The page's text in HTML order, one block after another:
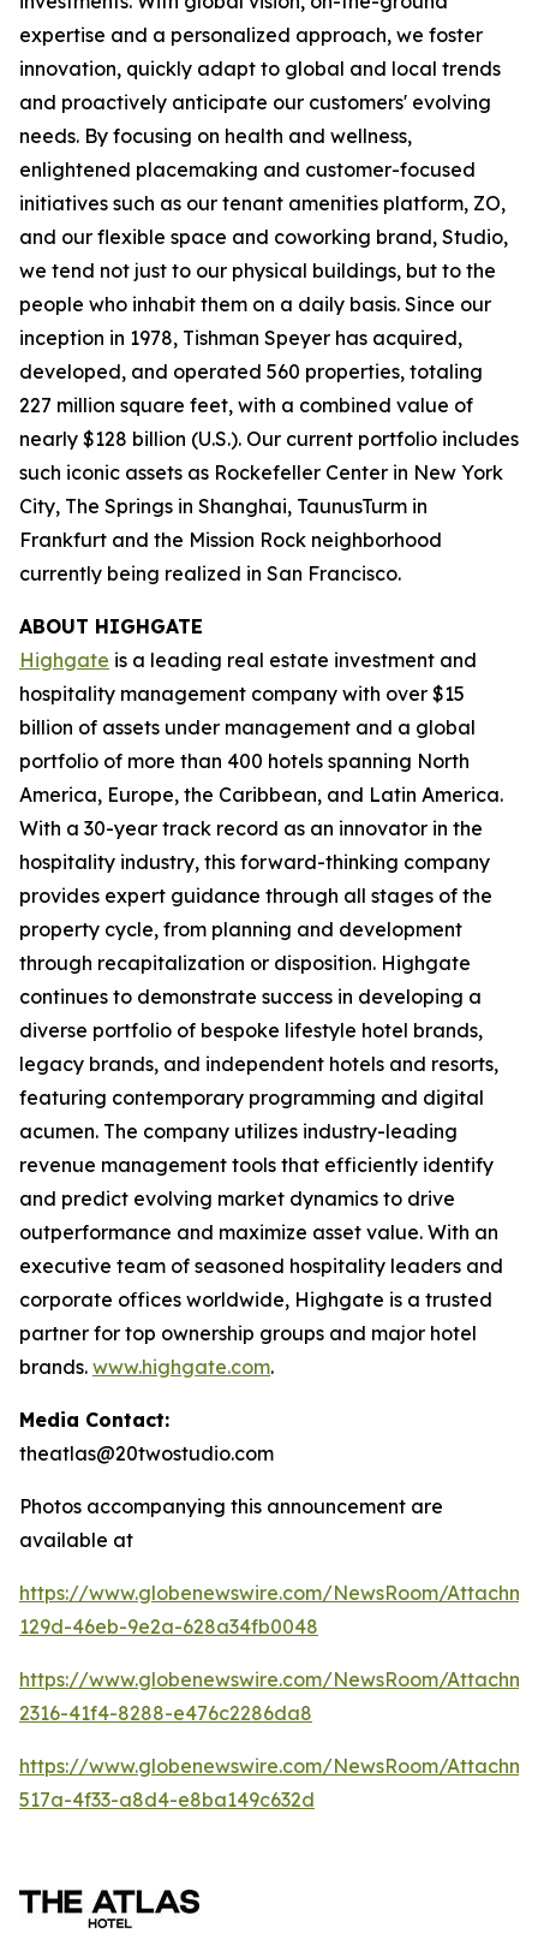
expertise and a personalized approach, we foster
innovation, quickly adapt to global and local trends
and proactively anticipate our customers' evolving
needs. By focusing on health and wellness,
enlightened placemaking and customer-focused
initiatives such as our tenant amenities platform, ZO,
and our flexible space and coworking brand, Studio,
we tend not just to our physical buildings, but to the
people who inhabit them on a daily basis. Since our
inception in 1978, Tishman Speyer has acquired,
developed, and operated 560 properties, totaling
227 million square feet, with a combined value of
nearly $128 billion (U.S.). Our current portfolio includes
such iconic assets as Rockefeller Center in New York
City, The Springs in Shanghai, TaunusTurm in
Frankfurt and the Mission Rock neighborhood
currently being realized in San Francisco.
ABOUT HIGHGATE
Highgate is a leading real estate investment and
hospitality management company with over $15
billion of assets under management and a global
portfolio of more than 400 hotels spanning North
America, Europe, the Caribbean, and Latin America.
With a 30-year track record as an innovator in the
hospitality industry, this forward-thinking company
provides expert guidance through all stages of the
property cycle, from planning and development
through recapitalization or disposition. Highgate
continues to demonstrate success in developing a
diverse portfolio of bespoke lifestyle hotel brands,
legacy brands, and independent hotels and resorts,
featuring contemporary programming and digital
acumen. The company utilizes industry-leading
revenue management tools that efficiently identify
and predict evolving market dynamics to drive
outperformance and maximize asset value. With an
executive team of seasoned hospitality leaders and
corporate offices worldwide, Highgate is a trusted
partner for top ownership groups and major hotel
brands. www.highgate.com.
Media Contact:
theatlas@20twostudio.com
Photos accompanying this announcement are
available at
https://www.globenewswire.com/NewsRoom/
129d-46eb-9e2a-628a34fb0048
https://www.globenewswire.com/NewsRoom/
2316-41f4-8288-e476c2286da8
https://www.globenewswire.com/NewsRoom/
517a-4f33-a8d4-e8ba149c632d